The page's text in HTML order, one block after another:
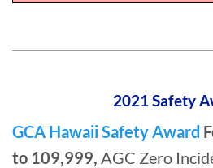
2021 Safety
GCA Hawaii Safety Award
to 109,999, AGC Zero